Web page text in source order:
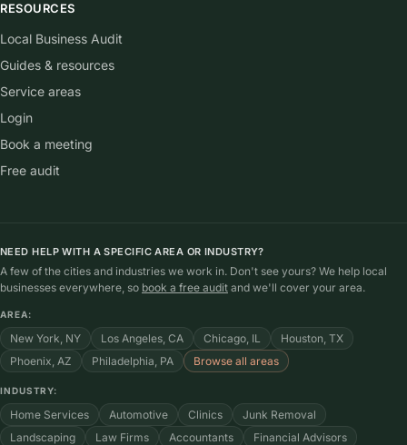
RESOURCES
Local Business Audit
Guides & resources
Service areas
Login
Book a meeting
Free audit
NEED HELP WITH A SPECIFIC AREA OR INDUSTRY?
A few of the cities and industries we work in. Don't see yours? We help local
businesses everywhere, so book a free audit and we'll cover your area.
AREA:
New York, NY Los Angeles, CA Chicago, IL
Houston, TX
Phoenix, AZ
Philadelphia, PA Browse all areas
INDUSTRY:
Home Services Automotive Clinics
Junk Removal
Landscaping
Law Firms Accountants
Financial Advisors